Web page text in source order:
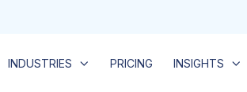
INDUSTRIES PRICING INSIGHTS